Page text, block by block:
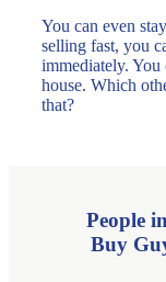
You can even
selling fast, you
immediately.
house. Which
that?
People
Buy